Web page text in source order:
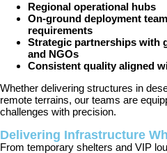
Regional operational hubs
On-ground deployment
requirements
Strategic partnerships with
and NGOs
Consistent quality aligned
Whether delivering structures in
remote terrains, our teams are
challenges with precision.
Delivering Infrastructure
From temporary shelters and VIP